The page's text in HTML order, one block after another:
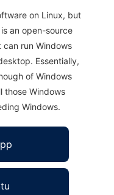
on Linux, but
an open-source
run Windows
Essentially,
of Windows
those Windows
Windows.